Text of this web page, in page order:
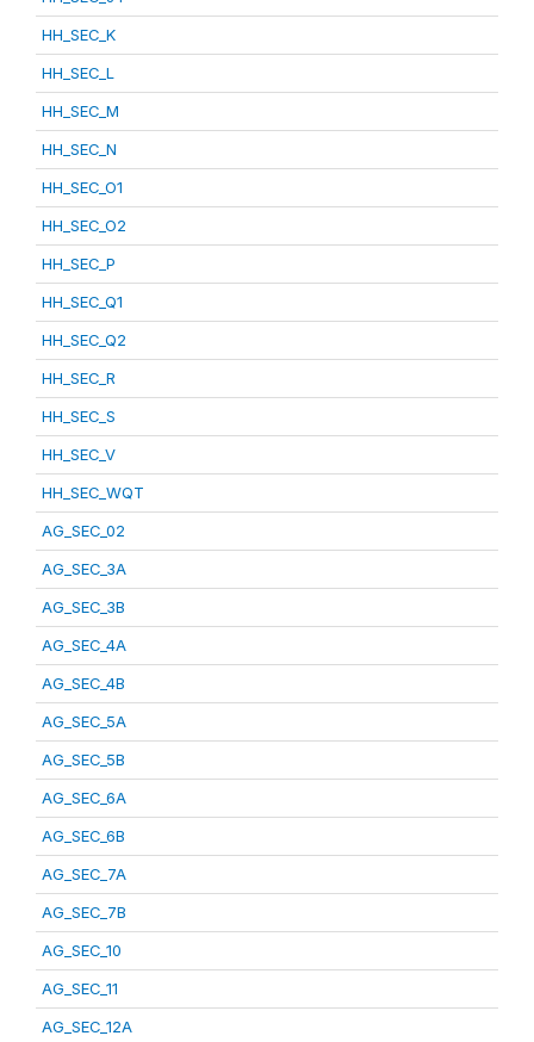
HH_SEC_K
HH_SEC_L
HH_SEC_M
HH_SEC_N
HH_SEC_O1
HH_SEC_O2
HH_SEC_P
HH_SEC_Q1
HH_SEC_Q2
HH_SEC_R
HH_SEC_S
HH_SEC_V
HH_SEC_WQT
AG_SEC_02
AG_SEC_3A
AG_SEC_3B
AG_SEC_4A
AG_SEC_4B
AG_SEC_5A
AG_SEC_5B
AG_SEC_6A
AG_SEC_6B
AG_SEC_7A
AG_SEC_7B
AG_SEC_10
AG_SEC_11
AG_SEC_12A